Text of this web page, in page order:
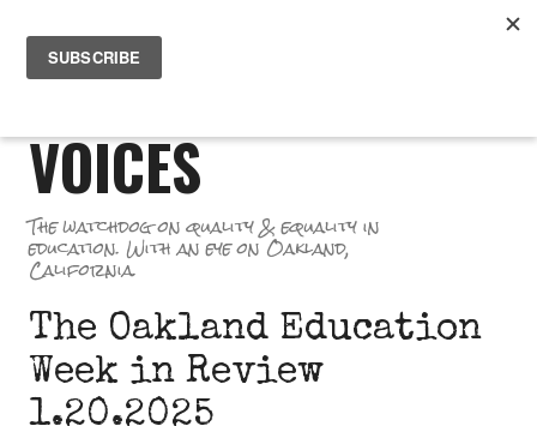
to
content
GREAT SCHOOL
VOICES
The watchdog on quality & equality in
education. With an eye on Oakland,
California.
The Oakland Education
Week in Review
1.20.2025